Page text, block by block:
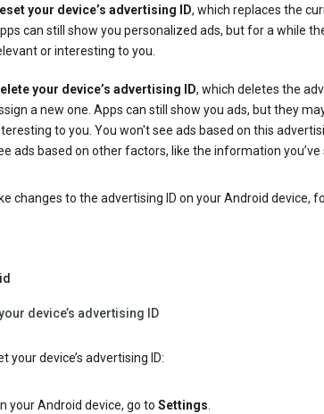
your device’s advertising ID, which replaces the
can still show you personalized ads, but for a while
or interesting to you.
your device’s advertising ID, which deletes the
a new one. Apps can still show you ads, but they
to you. You won't see ads based on this
ads based on other factors, like the information you’ve
changes to the advertising ID on your Android device,
device’s advertising ID
your device’s advertising ID:
your Android device, go to Settings.